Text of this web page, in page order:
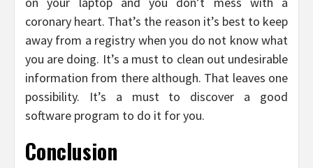
coronary heart. That’s the reason it’s best to keep
away from a registry when you do not know what
you are doing. It’s a must to clean out undesirable
information from there although. That leaves one
possibility. It’s a must to discover a good
software program to do it for you.
Conclusion